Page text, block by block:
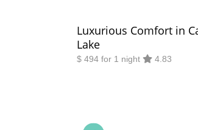
Luxurious Comfort in
Lake
$ 494 for 1 night 4.83